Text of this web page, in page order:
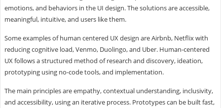
emotions, and behaviors in the UI design. The solutions are accessible,
meaningful, intuitive, and users like them.
Some examples of human centered UX design are Airbnb, Netflix with
reducing cognitive load, Venmo, Duolingo, and Uber. Human-centered
UX follows a structured method of research and discovery, ideation,
prototyping using no-code tools, and implementation.
The main principles are empathy, contextual understanding, inclusivity,
and accessibility, using an iterative process. Prototypes can be built fast,